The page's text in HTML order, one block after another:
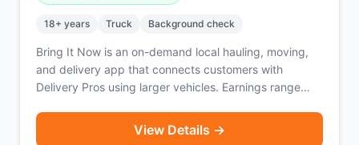
18+ years Truck Background check
Bring It Now is an on-demand local hauling, moving,
and delivery app that connects customers with
Delivery Pros using larger vehicles. Earnings range
tips. Roles available for both Driver Pros and helpers.
View Details →